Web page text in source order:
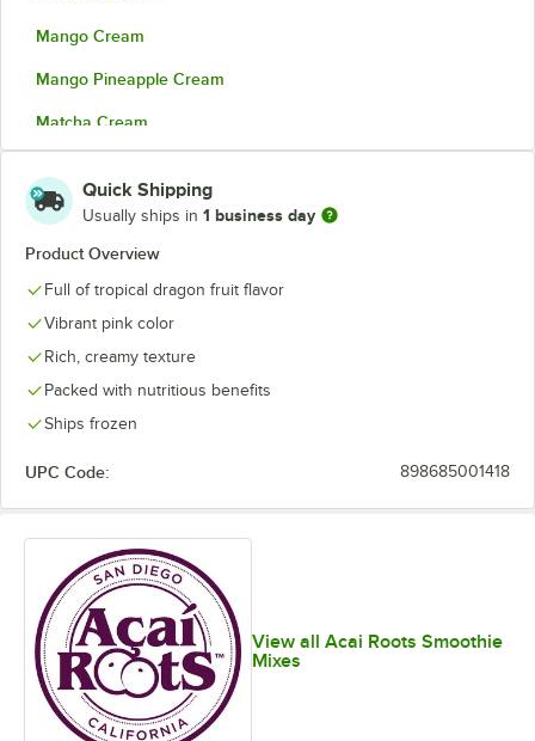
Mango Cream
Mango Pineapple Cream
Matcha Cream
Organic Acai and Guava Cream
Organic Acai with Agave
Passion Fruit Cream
Premium Pitaya Dragon Fruit
Pumpkin Spice Cream
Strawberry Cream
Ube
Quick Shipping
Usually ships in 1 business day
Product Overview
Full of tropical dragon fruit flavor
Vibrant pink color
Rich, creamy texture
Packed with nutritious benefits
Ships frozen
UPC Code: 898685001418
View all Acai Roots Smoothie
Mixes